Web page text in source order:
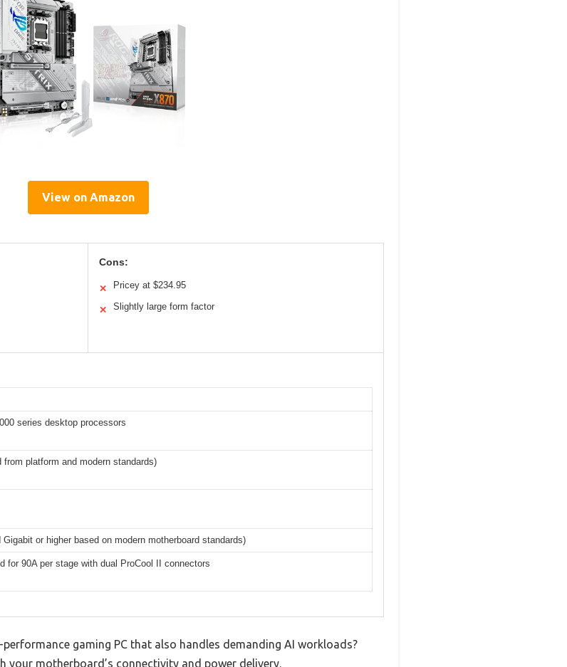
View on Amazon
Cons:
✕ Pricey at $234.95
✕ Slightly large form factor
series desktop processors
from platform and modern standards)
or higher based on modern motherboard standards)
for 90A per stage with dual ProCool II connectors
gaming PC that also handles demanding AI workloads?
your motherboard’s connectivity and power delivery.